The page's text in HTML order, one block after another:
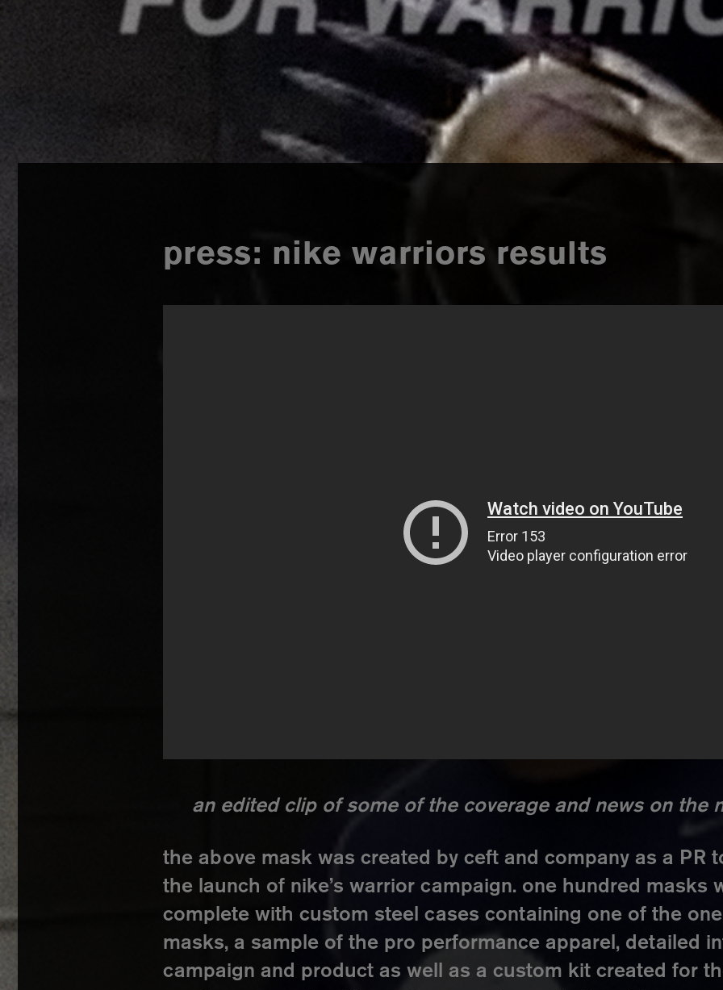
press: nike warriors results
an edited clip of some of the coverage and news on the
the above mask was created by ceft and company as a PR
the launch of nike’s warrior campaign. one hundred masks
complete with custom steel cases containing one of the
masks, a sample of the pro performance apparel, detailed
campaign and product as well as a custom kit created for